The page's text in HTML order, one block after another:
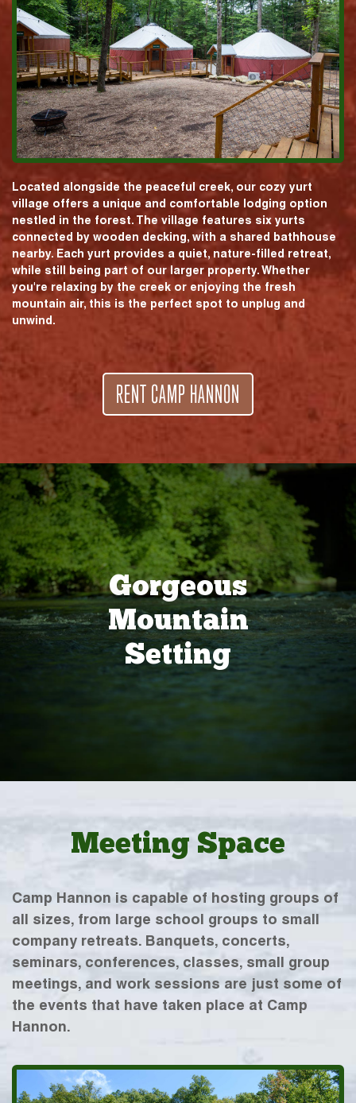
Located alongside the peaceful creek, our cozy yurt
village offers a unique and comfortable lodging option
nestled in the forest. The village features six yurts
connected by wooden decking, with a shared bathhouse
nearby. Each yurt provides a quiet, nature-filled retreat,
while still being part of our larger property. Whether
you're relaxing by the creek or enjoying the fresh
mountain air, this is the perfect spot to unplug and
unwind.
RENT CAMP HANNON
Gorgeous
Mountain
Setting
Meeting Space
Camp Hannon is capable of hosting groups of
all sizes, from large school groups to small
company retreats. Banquets, concerts,
seminars, conferences, classes, small group
meetings, and work sessions are just some of
the events that have taken place at Camp
Hannon.